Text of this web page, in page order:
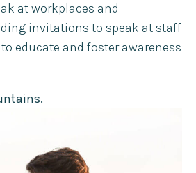
at workplaces and
invitations to speak at staff
educate and foster awareness